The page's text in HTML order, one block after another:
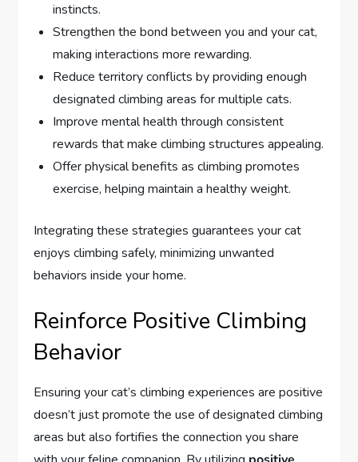
instincts.
Strengthen the bond between you and your cat,
making interactions more rewarding.
Reduce territory conflicts by providing enough
designated climbing areas for multiple cats.
Improve mental health through consistent
rewards that make climbing structures appealing.
Offer physical benefits as climbing promotes
exercise, helping maintain a healthy weight.
Integrating these strategies guarantees your cat
enjoys climbing safely, minimizing unwanted
behaviors inside your home.
Reinforce Positive Climbing
Behavior
Ensuring your cat’s climbing experiences are positive
doesn’t just promote the use of designated climbing
areas but also fortifies the connection you share